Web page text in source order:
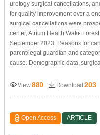
urology surgical cancellations,
for quality improvement over a
surgical cancellations were
center, Atrium Health Wake
September 2023. Reasons for
parent/legal guardian and
cause. Demographic data,
View880 Download 203
Open Access ARTICLE